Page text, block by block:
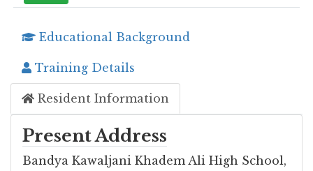
Educational Background
Training Details
Resident Information
Present Address
Bandya Kawaljani Khadem Ali High School,